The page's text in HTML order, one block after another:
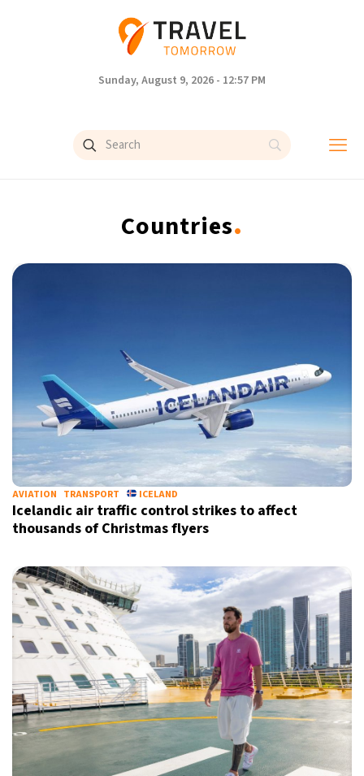
Sunday, August 9, 2026 - 12:57 PM
Countries.
AVIATION TRANSPORT ICELAND
Icelandic air traffic control strikes to affect
thousands of Christmas flyers